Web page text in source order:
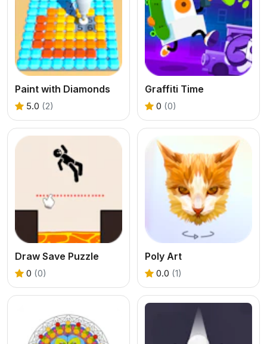
Paint with Diamonds
5.0 (2)
Graffiti Time
0 (0)
Draw Save Puzzle
0 (0)
Poly Art
0.0 (1)